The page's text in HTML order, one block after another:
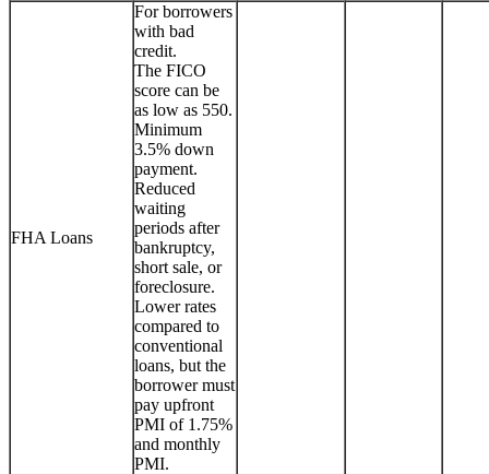
FHA Loans
For borrowers
with bad
credit.
The FICO
score can be
as low as 550.
Minimum
3.5% down
payment.
Reduced
waiting
periods after
bankruptcy,
short sale, or
foreclosure.
Lower rates
compared to
conventional
loans, but the
borrower must
pay upfront
PMI of 1.75%
and monthly
PMI.